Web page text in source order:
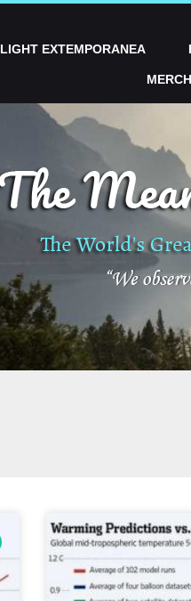
LIGHT EXTEMPORANEA